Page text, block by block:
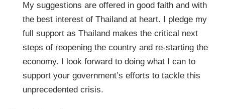
My suggestions are offered in good faith and with
the best interest of Thailand at heart. I pledge my
full support as Thailand makes the critical next
steps of reopening the country and re-starting the
economy. I look forward to doing what I can to
support your government’s efforts to tackle this
unprecedented crisis.